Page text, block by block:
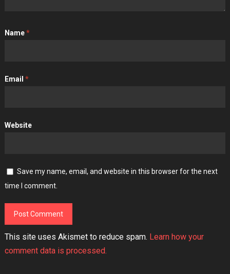
Name*
Email *
Website
Save my name, email, and website in this browser for the next
time I comment.
This site uses Akismet to reduce spam. Learn how your
comment data is processed.